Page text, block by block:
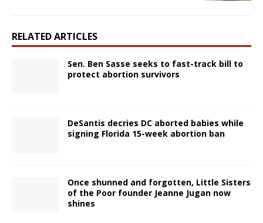
RELATED ARTICLES
Sen. Ben Sasse seeks to fast-track bill to
protect abortion survivors
DeSantis decries DC aborted babies while
signing Florida 15-week abortion ban
Once shunned and forgotten, Little Sisters
of the Poor founder Jeanne Jugan now
shines